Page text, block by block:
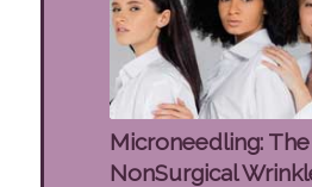
Microneedling:
NonSurgical